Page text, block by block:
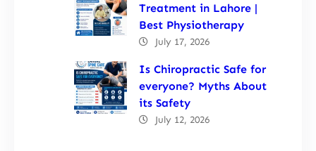
Treatment in Lahore |
Best Physiotherapy
July 17, 2026
Is Chiropractic Safe for
everyone? Myths About
its Safety
July 12, 2026